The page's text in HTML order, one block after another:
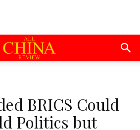
BRICS Could
Politics but